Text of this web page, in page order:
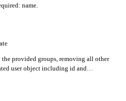
name.
the provided groups, removing all other
user object including id and